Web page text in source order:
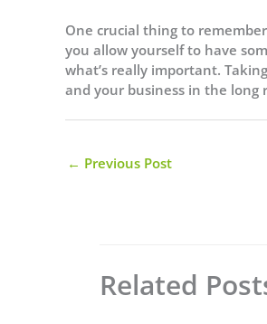
One crucial thing to
you allow yourself to have
what’s really important.
and your business in the long
← Previous Post
Related